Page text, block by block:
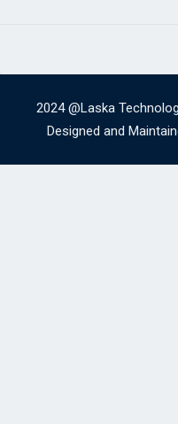
2024 @Laska
Designed and